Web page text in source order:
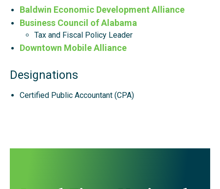
Baldwin Economic Development Alliance
Business Council of Alabama
Tax and Fiscal Policy Leader
Downtown Mobile Alliance
Designations
Certified Public Accountant (CPA)